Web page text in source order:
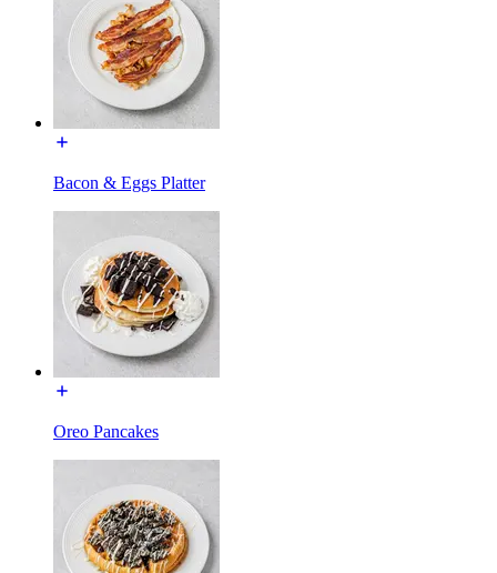
Bacon & Eggs Platter
Oreo Pancakes